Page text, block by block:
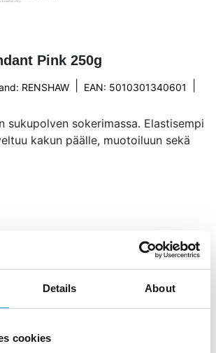
Details About
cookies
Pink 250g
RENSHAW EAN: 5010301340601
sukupolven sokerimassa. Elastisempi
kakun päälle, muotoiluun sekä
ideal for covering small cakes,